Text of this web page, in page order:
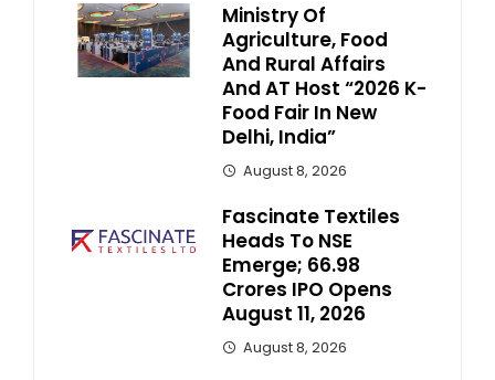
Ministry Of
Agriculture, Food
And Rural Affairs
And AT Host “2026 K-
Food Fair In New
Delhi, India”
August 8, 2026
Fascinate Textiles
Heads To NSE
Emerge; ₹66.98
Crores IPO Opens
August 11, 2026
August 8, 2026